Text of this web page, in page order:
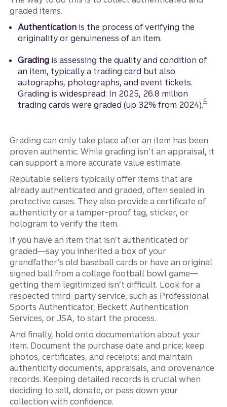
graded items.
Authenticationis the process of verifying the
originality or genuineness of an item.
Gradingis assessing the quality and condition of
an item, typically a trading card but also
autographs, photographs, and event tickets.
Grading is widespread: In 2025, 26.8 million
trading cards were graded (up 32% from 2024).4
Grading can only take place after an item has been
proven authentic. While grading isn’t an appraisal, it
can support a more accurate value estimate.
Reputable sellers typically offer items that are
already authenticated and graded, often sealed in
protective cases. They also provide a certificate of
authenticity or a tamper‑proof tag, sticker, or
hologram to verify the item.
If you have an item that isn’t authenticated or
graded—say you inherited a box of your
grandfather’s old baseball cards or have an original
signed ball from a college football bowl game—
getting them legitimized isn’t difficult. Look for a
respected third-party service, such as Professional
Sports Authenticator, Beckett Authentication
Services, or JSA, to start the process.
And finally, hold onto documentation about your
item. Document the purchase date and price; keep
photos, certificates, and receipts; and maintain
authenticity documents, appraisals, and provenance
records. Keeping detailed records is crucial when
deciding to sell, donate, or pass down your
collection with confidence.